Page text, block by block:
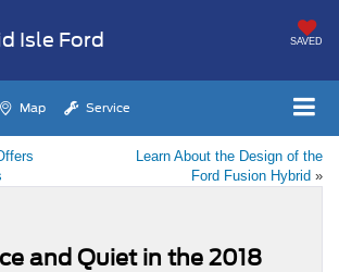
Isle Ford SAVED
Map Service
Learn About the Design of the
Ford Fusion Hybrid »
and Quiet in the 2018